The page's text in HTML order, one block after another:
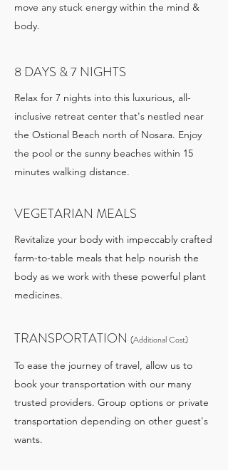
move any stuck energy within the mind &
body.
8 DAYS & 7 NIGHTS
Relax for 7 nights into this luxurious, all-
inclusive retreat center that's nestled near
the Ostional Beach north of Nosara. Enjoy
the pool or the sunny beaches within 15
minutes walking distance.
VEGETARIAN MEALS
Revitalize your body with impeccably crafted
farm-to-table meals that help nourish the
body as we work with these powerful plant
medicines.
TRANSPORTATION (Additional Cost)
To ease the journey of travel, allow us to
book your transportation with our many
trusted providers. Group options or private
transportation depending on other guest's
wants.